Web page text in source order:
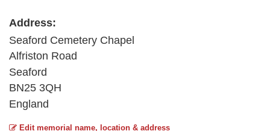
Address:
Seaford Cemetery Chapel
Alfriston Road
Seaford
BN25 3QH
England
Edit memorial name, location & address